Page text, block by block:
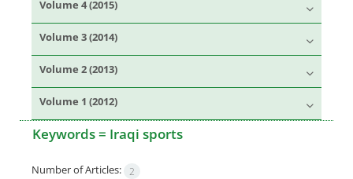
Volume 4 (2015)
Volume 3 (2014)
Volume 2 (2013)
Volume 1 (2012)
Keywords = Iraqi sports
Number of Articles: 2